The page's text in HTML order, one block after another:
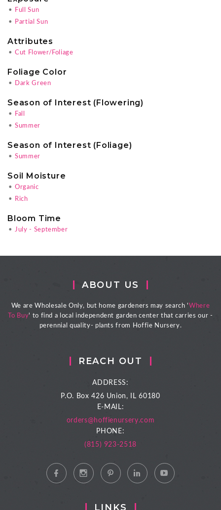
•
Full Sun
•
Partial Sun
Attributes
• Cut Flower/Foliage
Foliage Color
• Dark Green
Season of Interest (Flowering)
•
Fall
• Summer
Season of Interest (Foliage)
• Summer
Soil Moisture
• Organic
•
Rich
Bloom Time
• July - September
ABOUT US
We are Wholesale Only, but home gardeners may search 'Where
To Buy' to find a local independent garden center that carries our -
perennial quality- plants from Hoffie Nursery.
REACH OUT
ADDRESS:
P.O. Box 426 Union, IL 60180
E-MAIL:
orders@hoffienursery.com
PHONE:
(815) 923-2518
LINKS